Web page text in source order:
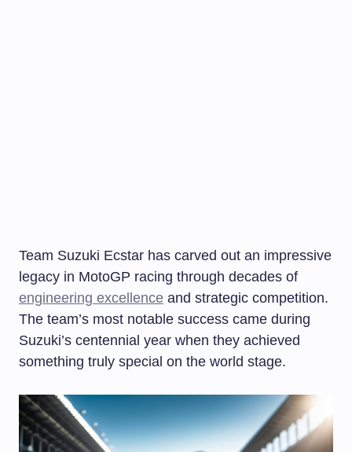
Team Suzuki Ecstar has carved out an impressive
legacy in MotoGP racing through decades of
engineering excellence and strategic competition.
The team’s most notable success came during
Suzuki’s centennial year when they achieved
something truly special on the world stage.